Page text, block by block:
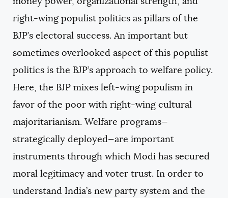
right-wing populist politics as pillars of the
BJP’s electoral success. An important but
sometimes overlooked aspect of this populist
politics is the BJP’s approach to welfare policy.
Here, the BJP mixes left-wing populism in
favor of the poor with right-wing cultural
majoritarianism. Welfare programs—
strategically deployed—are important
instruments through which Modi has secured
moral legitimacy and voter trust. In order to
understand India’s new party system and the